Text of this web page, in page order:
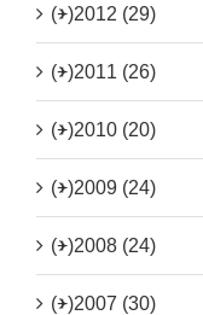
(+)2012 (29)
(+)2011 (26)
(+)2010 (20)
(+)2009 (24)
(+)2008 (24)
(+)2007 (30)